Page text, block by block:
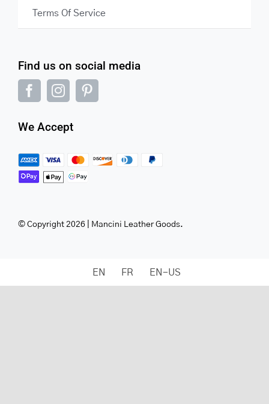
Find us on social media
We Accept
© Copyright 2026 | Mancini Leather Goods.
Terms Of Service
EN FR